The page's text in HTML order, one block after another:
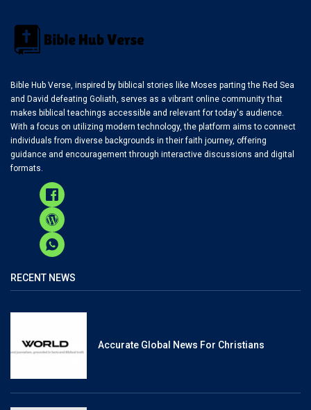
Bible Hub Verse, inspired by biblical stories like Moses parting the Red Sea
and David defeating Goliath, serves as a vibrant online community that
makes biblical teachings accessible and relevant for today's audience.
With a focus on utilizing modern technology, the platform aims to connect
individuals from diverse backgrounds in their faith journey, offering
guidance and encouragement through interactive discussions and digital
formats.
RECENT NEWS
Accurate Global News For Christians